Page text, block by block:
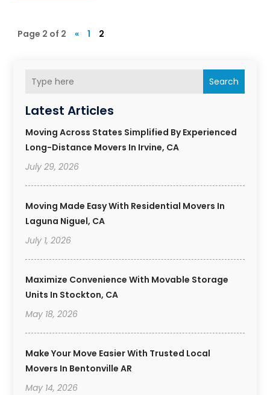
Search
Latest Articles
Moving Across States Simplified By Experienced
Long-Distance Movers In Irvine, CA
July 29, 2026
Moving Made Easy With Residential Movers In
Laguna Niguel, CA
July 1, 2026
Maximize Convenience With Movable Storage
Units In Stockton, CA
May 18, 2026
Make Your Move Easier With Trusted Local
Movers In Bentonville AR
May 14, 2026
Page 2 of 2 « 1 2